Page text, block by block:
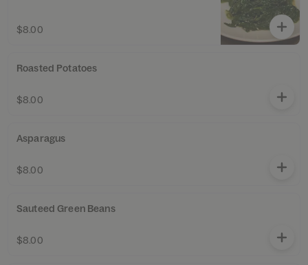
$8.00
Roasted Potatoes
$8.00
Asparagus
$8.00
Sauteed Green Beans
$8.00